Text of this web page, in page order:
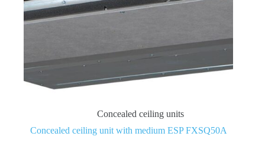
Concealed ceiling units
Concealed ceiling unit with medium ESP FXSQ50A